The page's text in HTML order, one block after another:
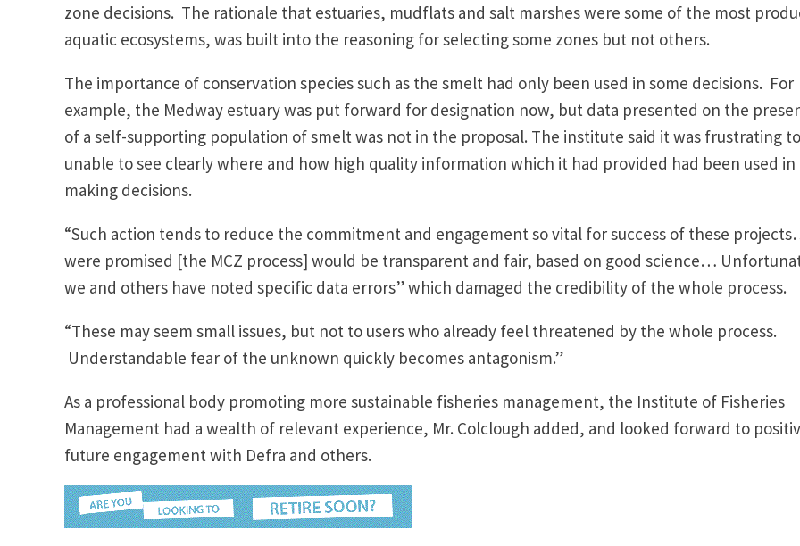
zone decisions. The rationale that estuaries, mudflats and salt marshes were some of the most
aquatic ecosystems, was built into the reasoning for selecting some zones but not others.
The importance of conservation species such as the smelt had only been used in some decisions. For
example, the Medway estuary was put forward for designation now, but data presented on the
of a self-supporting population of smelt was not in the proposal. The institute said it was frustrating
unable to see clearly where and how high quality information which it had provided had been used in
making decisions.
“Such action tends to reduce the commitment and engagement so vital for success of these
were promised [the MCZ process] would be transparent and fair, based on good science…
we and others have noted specific data errors” which damaged the credibility of the whole process.
“These may seem small issues, but not to users who already feel threatened by the whole process.
Understandable fear of the unknown quickly becomes antagonism.”
As a professional body promoting more sustainable fisheries management, the Institute of Fisheries
Management had a wealth of relevant experience, Mr. Colclough added, and looked forward to
future engagement with Defra and others.